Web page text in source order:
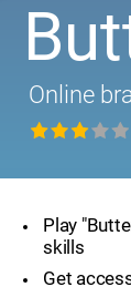
Online
Play
skills
Get